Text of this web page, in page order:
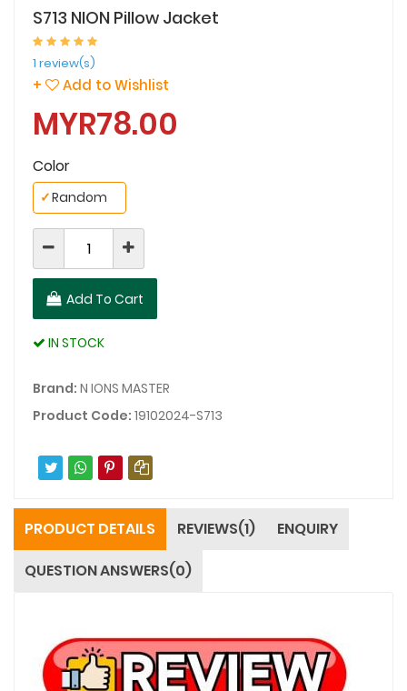
S713 NION Pillow Jacket
1 review(s)
+ Add to Wishlist
MYR78.00
Color
Random
✓
Add To Cart
IN STOCK
Brand: N IONS MASTER
Product Code: 19102024-S713
PRODUCT DETAILS REVIEWS(1)
ENQUIRY
QUESTION ANSWERS(0)